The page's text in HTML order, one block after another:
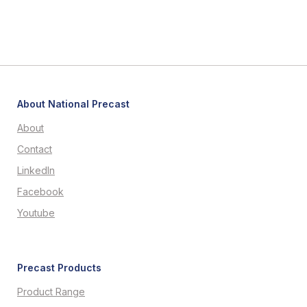
About National Precast
About
Contact
LinkedIn
Facebook
Youtube
Precast Products
Product Range